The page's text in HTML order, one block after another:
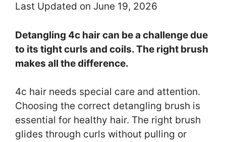
Last Updated on June 19, 2026
Detangling 4c hair can be a challenge due
to its tight curls and coils. The right brush
makes all the difference.
4c hair needs special care and attention.
Choosing the correct detangling brush is
essential for healthy hair. The right brush
glides through curls without pulling or